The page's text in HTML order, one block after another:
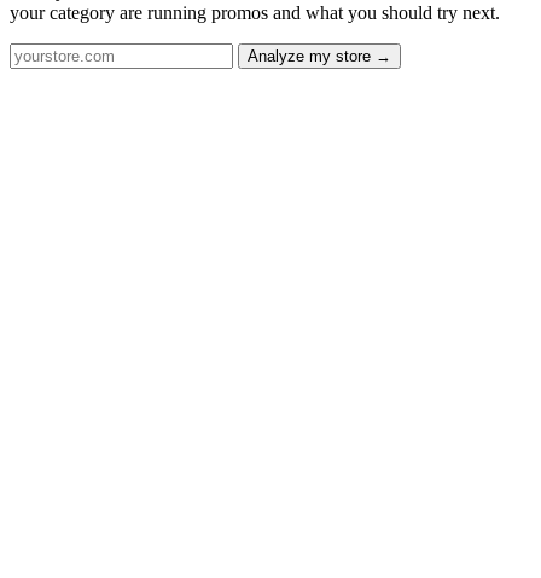
your category are running promos and what you should try next.
Analyze my store →